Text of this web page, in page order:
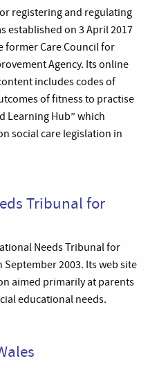
registering and regulating
established on 3 April 2017
former Care Council for
Agency. Its online
includes codes of
of fitness to practise
Learning Hub” which
social care legislation in
Tribunal for
Needs Tribunal for
September 2003. Its web site
aimed primarily at parents
educational needs.